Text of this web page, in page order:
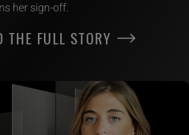
her sign-off.
THE FULL STORY